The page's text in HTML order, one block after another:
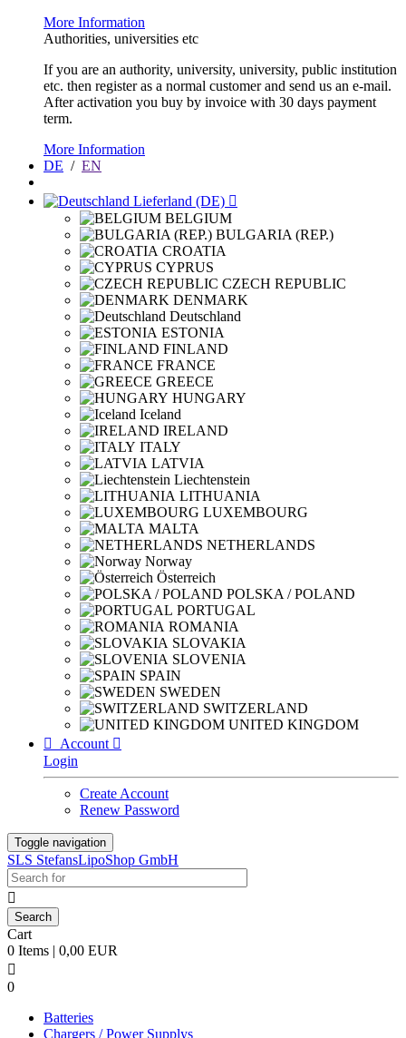
More Information
Authorities, universities etc
If you are an authority, university, university, public institution
etc. then register as a normal customer and send us an e-mail.
After activation you buy by invoice with 30 days payment
term.
More Information
DE / EN
Lieferland (DE) 
BELGIUM
BULGARIA (REP.)
CROATIA
CYPRUS
CZECH REPUBLIC
DENMARK
Deutschland
ESTONIA
FINLAND
FRANCE
GREECE
HUNGARY
Iceland
IRELAND
ITALY
LATVIA
Liechtenstein
LITHUANIA
LUXEMBOURG
MALTA
NETHERLANDS
Norway
Österreich
POLSKA / POLAND
PORTUGAL
ROMANIA
SLOVAKIA
SLOVENIA
SPAIN
SWEDEN
SWITZERLAND
UNITED KINGDOM

Account 
Login
Create Account
Renew Password
Toggle navigation
SLS StefansLipoShop GmbH

Cart
0 Items | 0,00 EUR

0
Batteries
Chargers / Power Supplys